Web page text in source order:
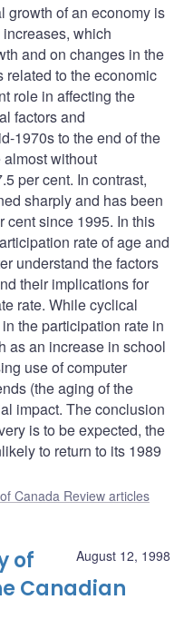
growth of an economy is
which
and on changes in the
to the economic
role in affecting the
factors and
1970s to the end of the
without
per cent. In contrast,
sharply and has been
cent since 1995. In this
rate of age and
understand the factors
their implications for
rate. While cyclical
the participation rate in
as an increase in school
use of computer
(the aging of the
impact. The conclusion
is to be expected, the
to return to its 1989
Canada Review articles
August 12, 1998
of
Canadian